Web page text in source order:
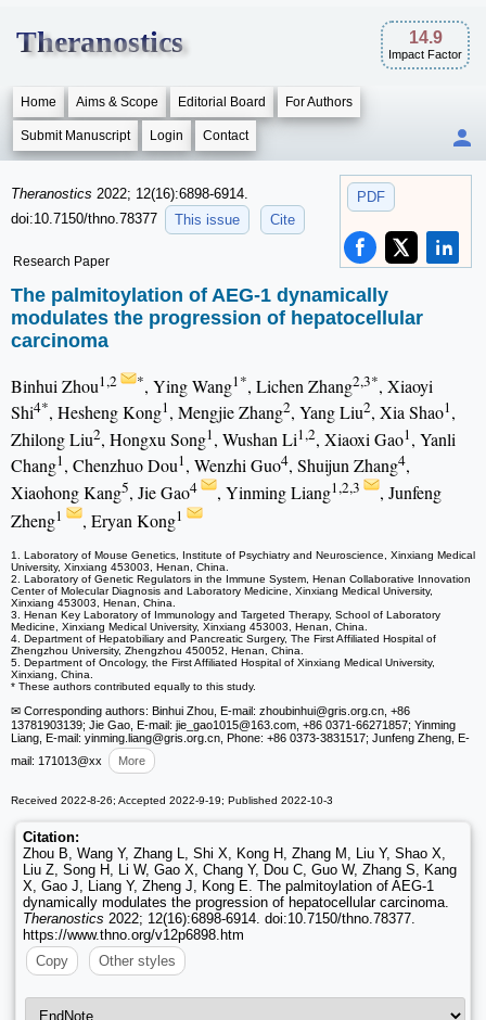
Theranostics 14.9
Impact Factor
Home Aims & Scope Editorial Board For Authors
Submit Manuscript Login Contact
PDF
Theranostics 2022; 12(16):6898-6914.
doi:10.7150/thno.78377
This issue Cite
Research Paper
The palmitoylation of AEG-1 dynamically
modulates the progression of hepatocellular
carcinoma
Binhui Zhou1,2 *, Ying Wang1*, Lichen Zhang2,3*, Xiaoyi
Shi4*, Hesheng Kong1, Mengjie Zhang2, Yang Liu2, Xia Shao1,
Zhilong Liu2, Hongxu Song1, Wushan Li1,2, Xiaoxi Gao1, Yanli
Chang1, Chenzhuo Dou1, Wenzhi Guo4, Shuijun Zhang4,
Xiaohong Kang5, Jie Gao4 , Yinming Liang1,2,3
, Junfeng
Zheng1 , Eryan Kong1
1. Laboratory of Mouse Genetics, Institute of Psychiatry and Neuroscience, Xinxiang Medical
University, Xinxiang 453003, Henan, China.
2. Laboratory of Genetic Regulators in the Immune System, Henan Collaborative Innovation
Center of Molecular Diagnosis and Laboratory Medicine, Xinxiang Medical University,
Xinxiang 453003, Henan, China.
3. Henan Key Laboratory of Immunology and Targeted Therapy, School of Laboratory
Medicine, Xinxiang Medical University, Xinxiang 453003, Henan, China.
4. Department of Hepatobiliary and Pancreatic Surgery, The First Affiliated Hospital of
Zhengzhou University, Zhengzhou 450052, Henan, China.
5. Department of Oncology, the First Affiliated Hospital of Xinxiang Medical University,
Xinxiang, China.
* These authors contributed equally to this study.
✉ Corresponding authors: Binhui Zhou, E-mail: zhoubinhui@gris.org.cn, +86
13781903139; Jie Gao, E-mail: jie_gao1015@163.com, +86 0371-66271857; Yinming
Liang, E-mail: yinming.liang@gris.org.cn, Phone: +86 0373-3831517; Junfeng Zheng, E-
mail: 171013@xx More
Received 2022-8-26; Accepted 2022-9-19; Published 2022-10-3
Citation:
Zhou B, Wang Y, Zhang L, Shi X, Kong H, Zhang M, Liu Y, Shao X,
Liu Z, Song H, Li W, Gao X, Chang Y, Dou C, Guo W, Zhang S, Kang
X, Gao J, Liang Y, Zheng J, Kong E. The palmitoylation of AEG-1
dynamically modulates the progression of hepatocellular carcinoma.
Theranostics 2022; 12(16):6898-6914. doi:10.7150/thno.78377.
https://www.thno.org/v12p6898.htm
Copy
Other styles